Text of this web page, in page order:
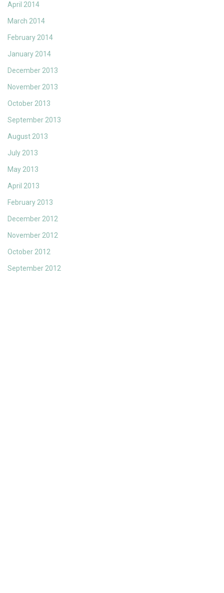
April 2014
March 2014
February 2014
January 2014
December 2013
November 2013
October 2013
September 2013
August 2013
July 2013
May 2013
April 2013
February 2013
December 2012
November 2012
October 2012
September 2012